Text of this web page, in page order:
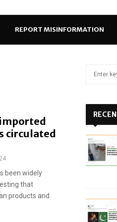
REPORT MISINFORMATION
imported
circulated
been widely
that
products and
o